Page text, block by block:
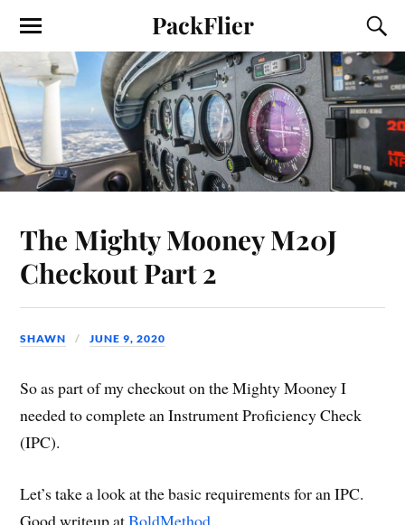
PackFlier
The Mighty Mooney M20J
Checkout Part 2
SHAWN JUNE 9, 2020
So as part of my checkout on the Mighty Mooney I
needed to complete an Instrument Proficiency Check
(IPC).
Let’s take a look at the basic requirements for an IPC.
Good writeup atBoldMethod